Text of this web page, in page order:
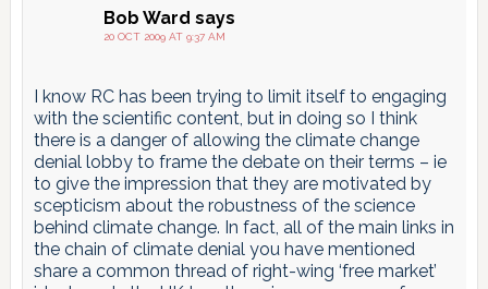
Bob Ward says
20 OCT 2009 AT 9:37 AM
I know RC has been trying to limit itself to engaging
with the scientific content, but in doing so I think
there is a danger of allowing the climate change
denial lobby to frame the debate on their terms – ie
to give the impression that they are motivated by
scepticism about the robustness of the science
behind climate change. In fact, all of the main links in
the chain of climate denial you have mentioned
share a common thread of right-wing ‘free market’